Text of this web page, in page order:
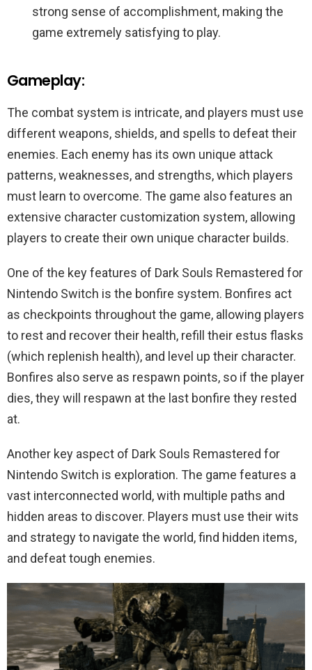
strong sense of accomplishment, making the
game extremely satisfying to play.
Gameplay:
The combat system is intricate, and players must use
different weapons, shields, and spells to defeat their
enemies. Each enemy has its own unique attack
patterns, weaknesses, and strengths, which players
must learn to overcome. The game also features an
extensive character customization system, allowing
players to create their own unique character builds.
One of the key features of Dark Souls Remastered for
Nintendo Switch is the bonfire system. Bonfires act
as checkpoints throughout the game, allowing players
to rest and recover their health, refill their estus flasks
(which replenish health), and level up their character.
Bonfires also serve as respawn points, so if the player
dies, they will respawn at the last bonfire they rested
at.
Another key aspect of Dark Souls Remastered for
Nintendo Switch is exploration. The game features a
vast interconnected world, with multiple paths and
hidden areas to discover. Players must use their wits
and strategy to navigate the world, find hidden items,
and defeat tough enemies.